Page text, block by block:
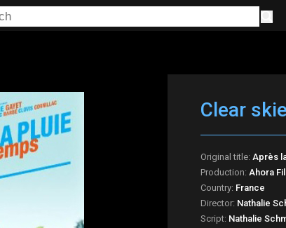
Clear
Original title: Après
Production: Ahora
Country: France
Director: Nathalie
Script: Nathalie